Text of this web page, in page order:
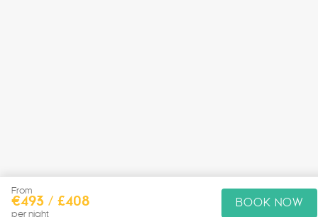
From
€493 / £408
per night
BOOK NOW